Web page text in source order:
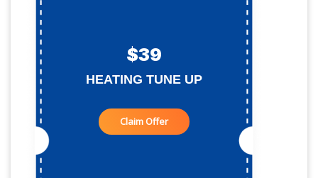
$39
HEATING TUNE UP
Claim Offer